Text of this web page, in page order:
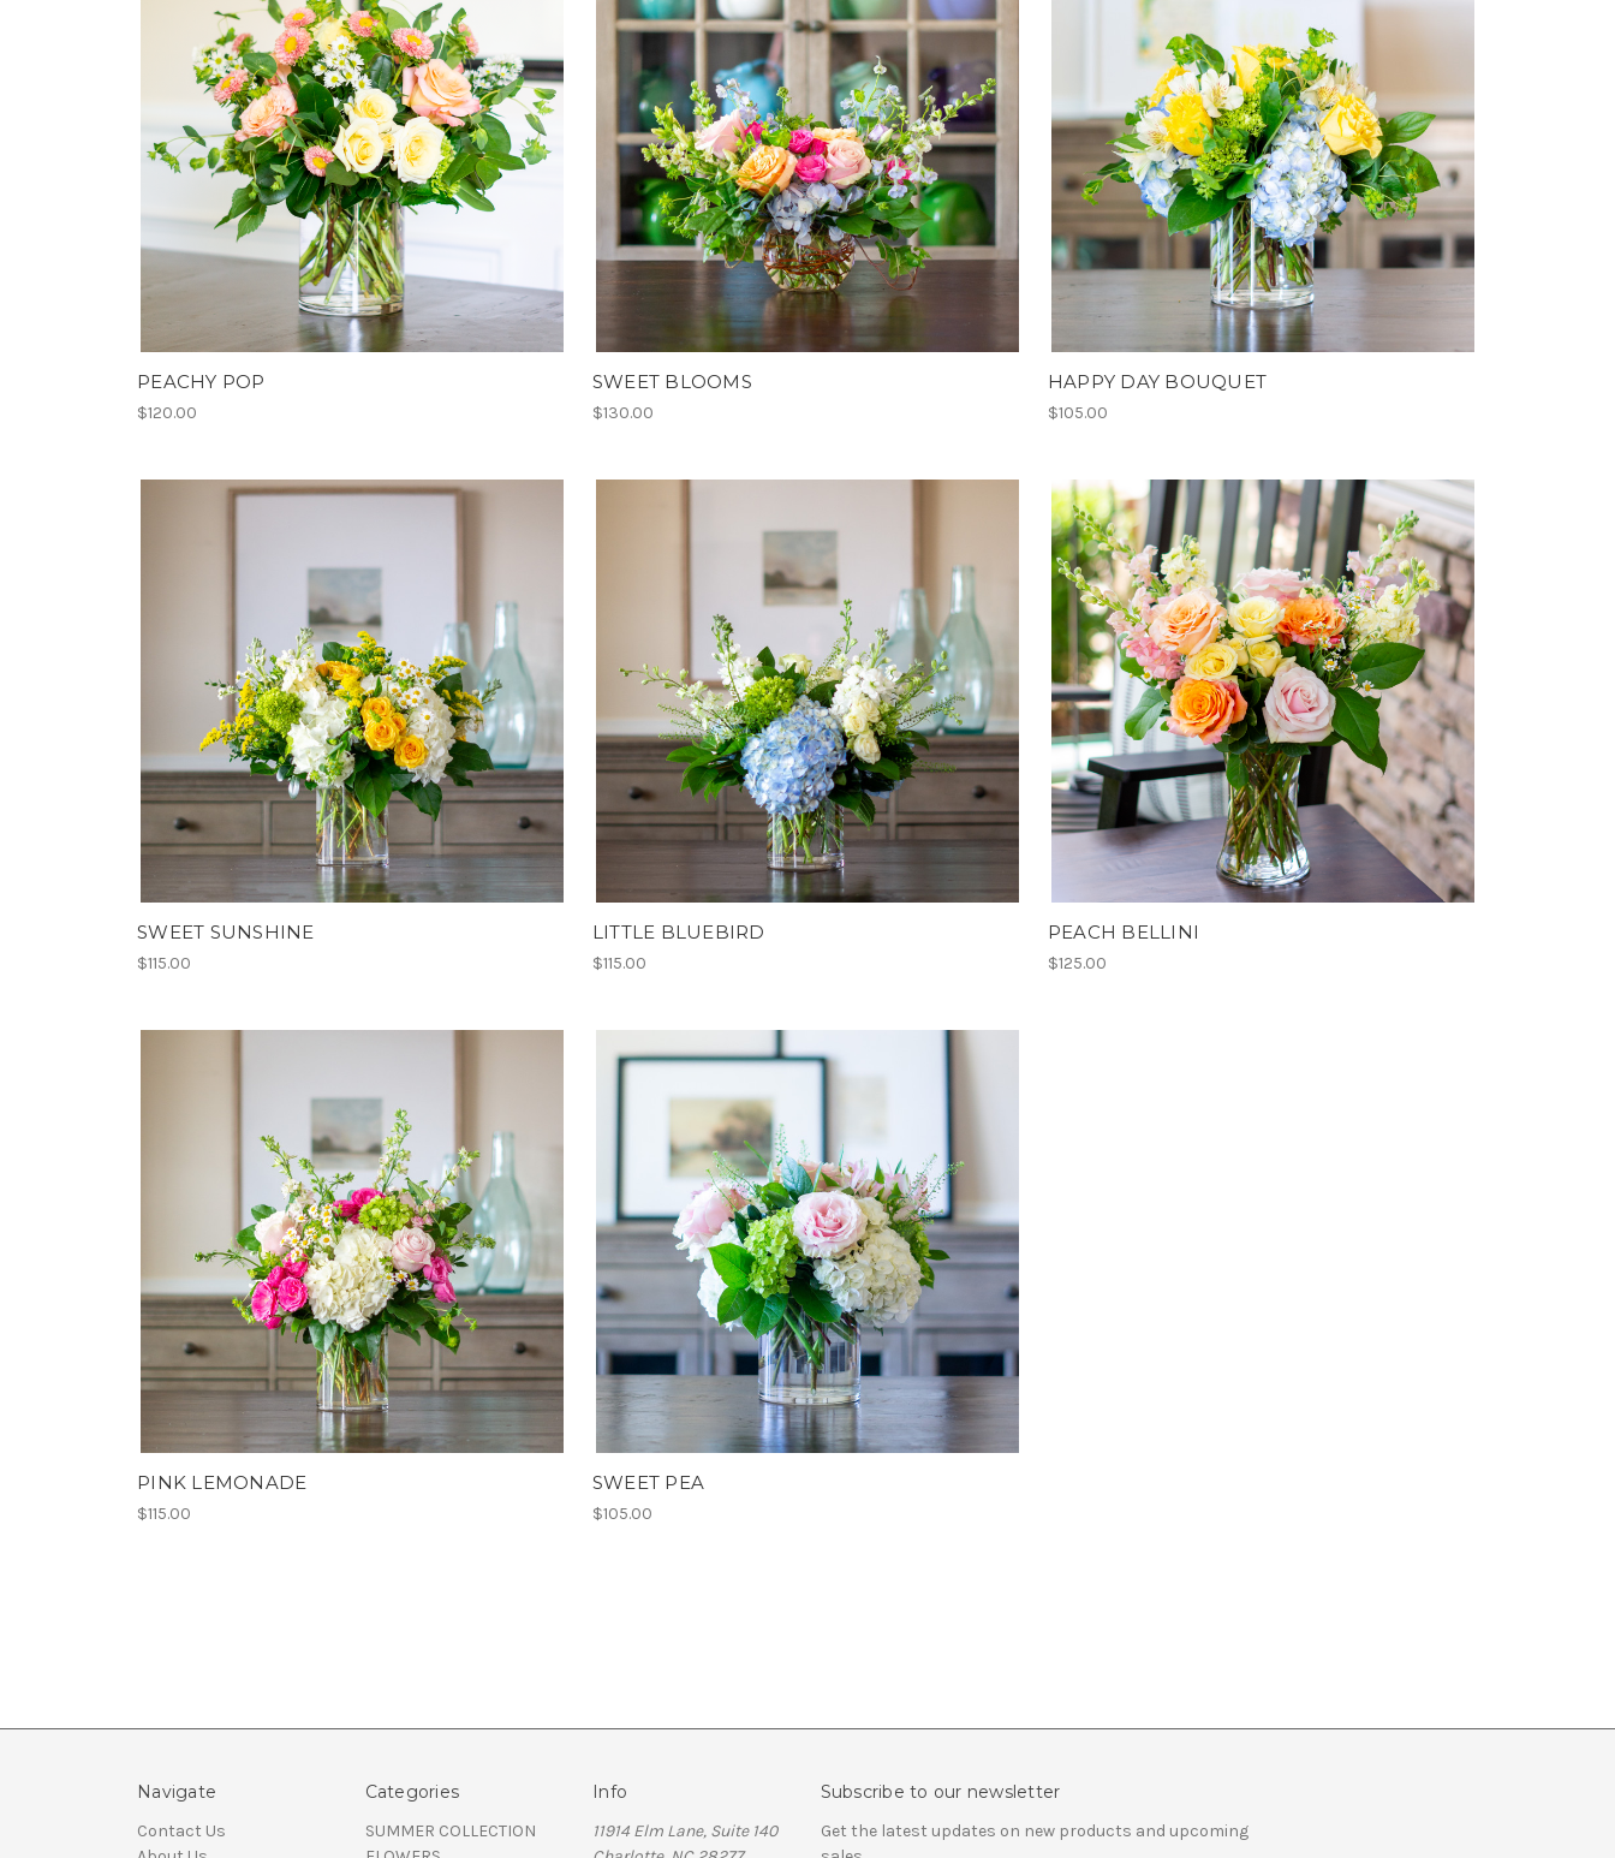
PEACHY POP
$120.00
SWEET BLOOMS
$130.00
HAPPY DAY BOUQUET
$105.00
SWEET SUNSHINE
$115.00
LITTLE BLUEBIRD
$115.00
PEACH BELLINI
$125.00
PINK LEMONADE
$115.00
SWEET PEA
$105.00
Navigate
Contact Us
Categories
SUMMER COLLECTION
Info
11914 Elm Lane, Suite 140
Subscribe to our newsletter
Get the latest updates on new products and upcoming